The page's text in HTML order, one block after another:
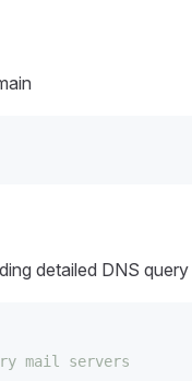
detailed DNS
mail servers